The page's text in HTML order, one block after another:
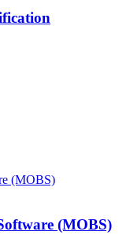
(MOBS)